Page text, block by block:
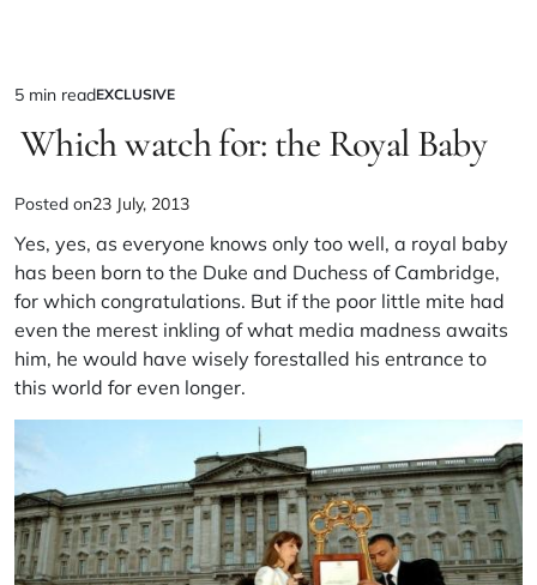
5 min readEXCLUSIVE
Which watch for: the Royal Baby
Posted on23 July, 2013
Yes, yes, as everyone knows only too well, a royal baby
has been born to the Duke and Duchess of Cambridge,
for which congratulations. But if the poor little mite had
even the merest inkling of what media madness awaits
him, he would have wisely forestalled his entrance to
this world for even longer.